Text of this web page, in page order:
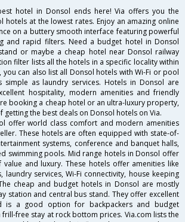
hotel in Donsol ends here! Via offers you the
hotels at the lowest rates. Enjoy an amazing online
on a buttery smooth interface featuring powerful
and rapid filters. Need a budget hotel in Donsol
or maybe a cheap hotel near Donsol railway
filter lists all the hotels in a specific locality within
you can also list all Donsol hotels with Wi-Fi or pool
simple as laundry services. Hotels in Donsol are
hospitality, modern amenities and friendly
booking a cheap hotel or an ultra-luxury property,
getting the best deals on Donsol hotels on Via.
offer world class comfort and modern amenities
These hotels are often equipped with state-of-
systems, conference and banquet halls,
swimming pools. Mid range hotels in Donsol offer
and luxury. These hotels offer amenities like
services, Wi-Fi connectivity, house keeping
cheap and budget hotels in Donsol are mostly
station and central bus stand. They offer excellent
is a good option for backpackers and budget
free stay at rock bottom prices. Via.com lists the